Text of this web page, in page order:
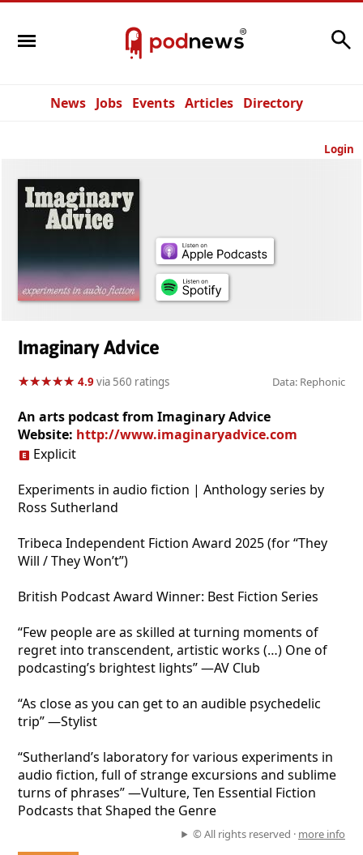
News Jobs Events Articles Directory
Login
Imaginary Advice
★★★★★
★★★★★ 4.9via 560 ratings Data: Rephonic
An arts podcast from Imaginary Advice
Website: http://www.imaginaryadvice.com
Explicit
Experiments in audio fiction | Anthology series by
Ross Sutherland
Tribeca Independent Fiction Award 2025 (for “They
Will / They Won’t”)
British Podcast Award Winner: Best Fiction Series
“Few people are as skilled at turning moments of
regret into transcendent, artistic works (…) One of
podcasting’s brightest lights” —AV Club
“As close as you can get to an audible psychedelic
trip” —Stylist
“Sutherland’s laboratory for various experiments in
audio fiction, full of strange excursions and sublime
turns of phrases” —Vulture, Ten Essential Fiction
Podcasts that Shaped the Genre
© All rights reserved · more info